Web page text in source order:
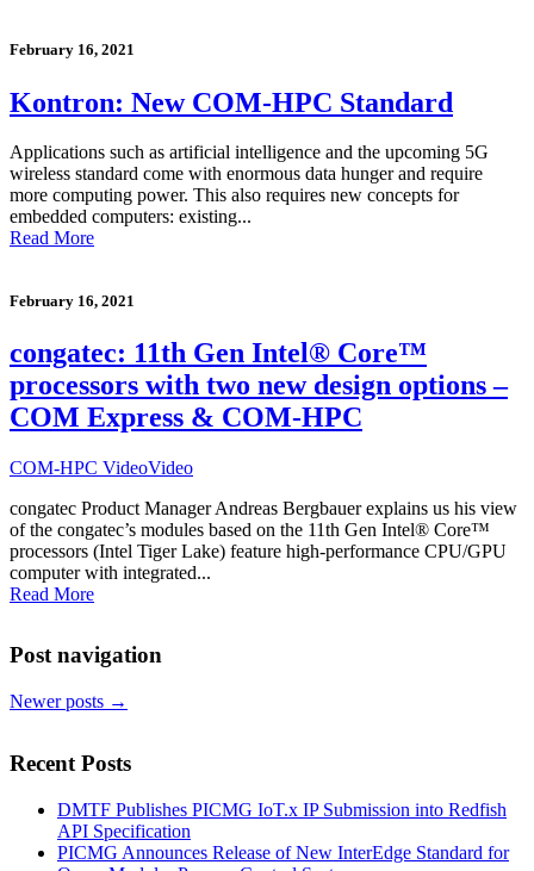
February 16, 2021
Kontron: New COM-HPC Standard
Applications such as artificial intelligence and the upcoming 5G
wireless standard come with enormous data hunger and require
more computing power. This also requires new concepts for
embedded computers: existing...
Read More
February 16, 2021
congatec: 11th Gen Intel® Core™
processors with two new design options –
COM Express & COM-HPC
COM-HPC VideoVideo
congatec Product Manager Andreas Bergbauer explains us his view
of the congatec’s modules based on the 11th Gen Intel® Core™
processors (Intel Tiger Lake) feature high-performance CPU/GPU
computer with integrated...
Read More
Post navigation
Newer posts →
Recent Posts
DMTF Publishes PICMG IoT.x IP Submission into Redfish
API Specification
PICMG Announces Release of New InterEdge Standard for